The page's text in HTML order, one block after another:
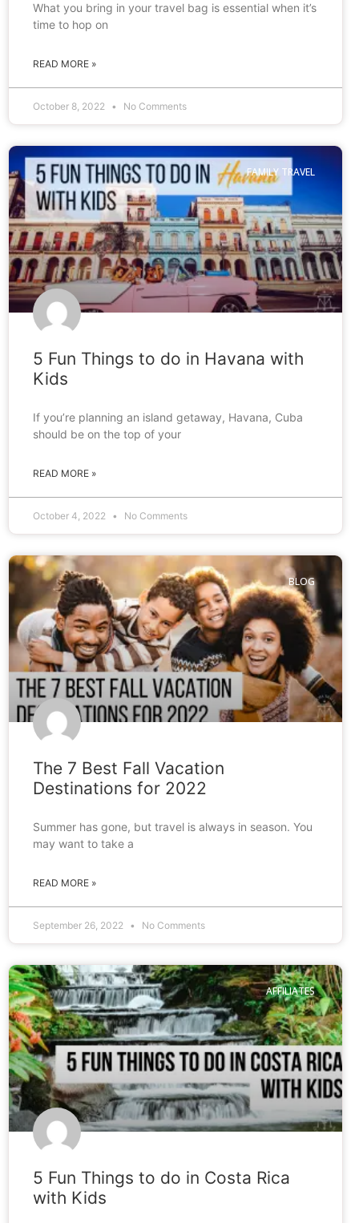
What you bring in your travel bag is essential when it’s
time to hop on
READ MORE »
October 8, 2022 No Comments
FAMILY TRAVEL
5 Fun Things to do in Havana with
Kids
If you’re planning an island getaway, Havana, Cuba
should be on the top of your
READ MORE »
October 4, 2022 No Comments
BLOG
The 7 Best Fall Vacation
Destinations for 2022
Summer has gone, but travel is always in season. You
may want to take a
READ MORE »
September 26, 2022 No Comments
AFFILIATES
5 Fun Things to do in Costa Rica
with Kids